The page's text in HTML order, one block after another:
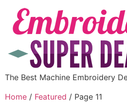
The Best Machine Embroidery
Home / Featured / Page 11